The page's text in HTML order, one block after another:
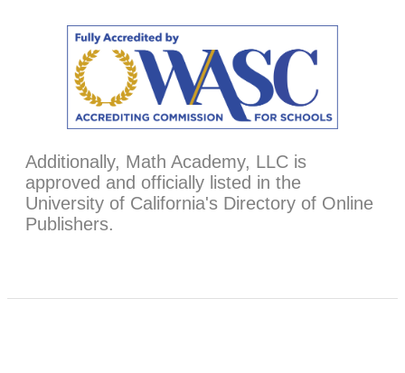
Additionally, Math Academy, LLC is
approved and officially listed in the
University of California's Directory of Online
Publishers.